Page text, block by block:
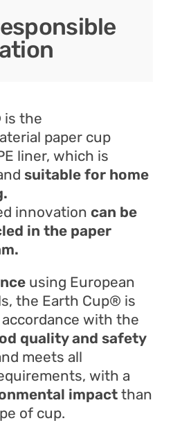
is the
paper cup
liner, which is
suitable for home
innovation can be
in the paper
using European
the Earth Cup® is
with the
quality and safety
meets all
with a
impact than
of cup.